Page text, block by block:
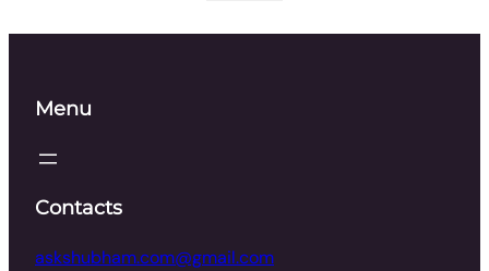
Menu
Contacts
askshubham.com@gmail.com